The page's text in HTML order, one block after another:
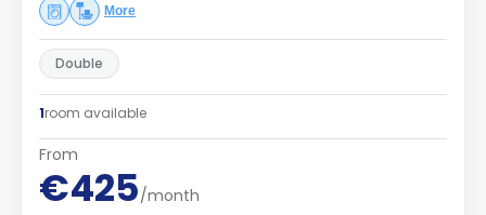
More
Double
1room available
From
€425/month